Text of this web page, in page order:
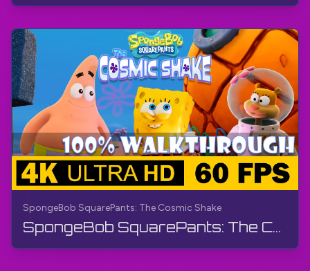
SpongeBob SquarePants: The Cosmic Shake
SpongeBob SquarePants: The Cosmic Shake | FULL GAME - Walkthrough, Gameplay, No Commentary, 4K